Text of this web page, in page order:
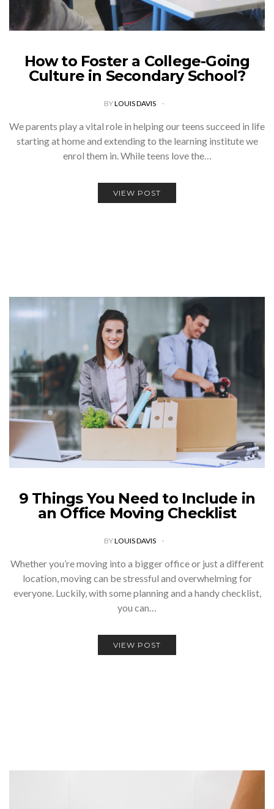
How to Foster a College-Going
Culture in Secondary School?
BYLOUIS DAVIS
We parents play a vital role in helping our teens succeed in life
starting at home and extending to the learning institute we
enrol them in. While teens love the…
VIEW POST
9 Things You Need to Include in
an Office Moving Checklist
BYLOUIS DAVIS
Whether you’re moving into a bigger office or just a different
location, moving can be stressful and overwhelming for
everyone. Luckily, with some planning and a handy checklist,
you can…
VIEW POST